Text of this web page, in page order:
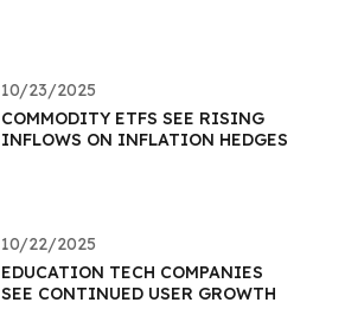
10/23/2025
COMMODITY ETFS SEE RISING
INFLOWS ON INFLATION HEDGES
10/22/2025
EDUCATION TECH COMPANIES
SEE CONTINUED USER GROWTH